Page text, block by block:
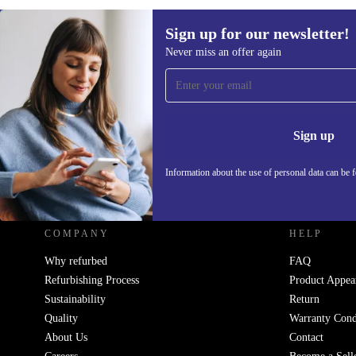
Sign up for our newsletter!
Never miss an offer again
Sign up
Information about the use of personal data can be
Sign up for our newsletter!
Never miss an offer again.
REFURBED UK - RETHINK NEW.
COMPANY
Why refurbed
Refurbishing Process
Sustainability
Quality
About Us
HELP
FAQ
Product
Return
Warranty
Contact